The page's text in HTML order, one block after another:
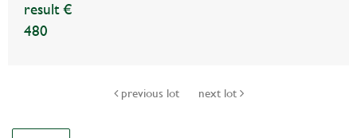
result €
480
previous lot next lot